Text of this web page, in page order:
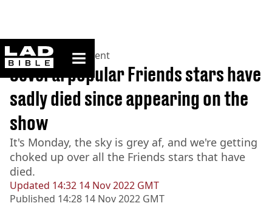
ladbible homepage
Home>Entertainment
Updated 14:32 14 Nov 2022 GMT
Published 14:28 14 Nov 2022 GMT
Several popular Friends stars have
sadly died since appearing on the
show
It's Monday, the sky is grey af, and we're getting
choked up over all the Friends stars that have
died.